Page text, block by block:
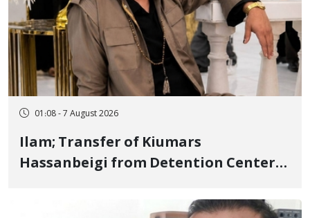
01:08 - 7 August 2026
Ilam; Transfer of Kiumars
Hassanbeigi from Detention Center